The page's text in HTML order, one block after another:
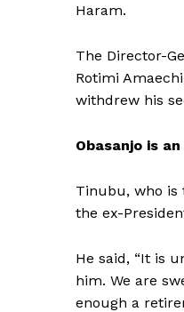
Haram.
The Director-
Rotimi
withdrew his
Obasanjo is
Tinubu, who is
the ex-
He said, “It is
him. We are
enough a